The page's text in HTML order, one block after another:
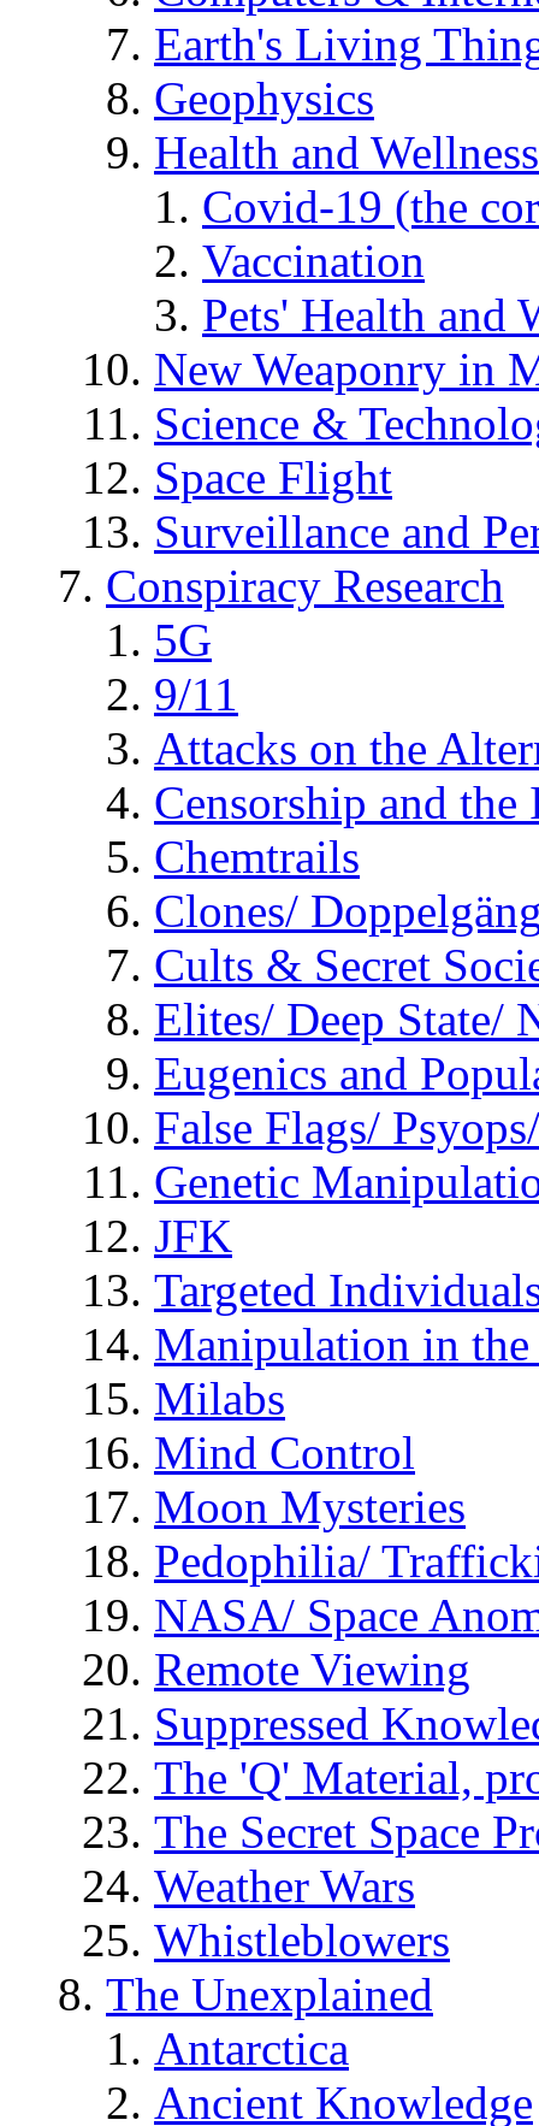
Earth's Living
Geophysics
Health and Wellness
Covid-19 (the
Vaccination
Pets' Health and
New Weaponry in
Science &
Space Flight
Surveillance and
Conspiracy Research
5G
9/11
Attacks on the
Censorship and
Chemtrails
Clones/
Cults & Secret
Elites/ Deep State/
Eugenics and
False Flags/
Genetic
JFK
Targeted
Manipulation in
Milabs
Mind Control
Moon Mysteries
Pedophilia/
NASA/ Space
Remote Viewing
Suppressed
The 'Q' Material,
The Secret Space
Weather Wars
Whistleblowers
The Unexplained
Antarctica
Ancient Knowledge